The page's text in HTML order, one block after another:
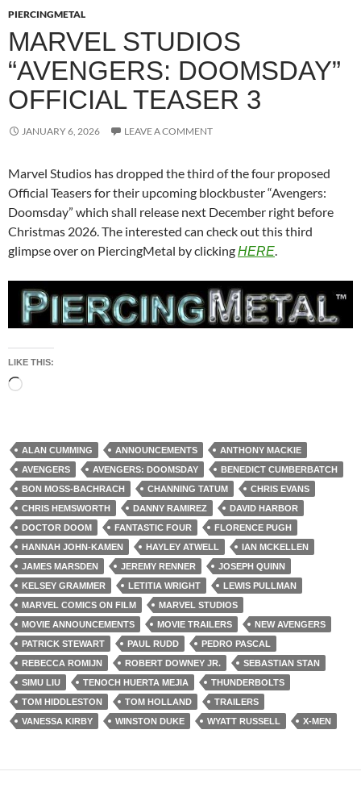
PIERCINGMETAL
MARVEL STUDIOS
“AVENGERS: DOOMSDAY”
OFFICIAL TEASER 3
JANUARY 6, 2026 LEAVE A COMMENT
Marvel Studios has dropped the third of the four proposed
Official Teasers for their upcoming blockbuster “Avengers:
Doomsday” which shall release next December right before
Christmas 2026. The interested can check out this third
glimpse over on PiercingMetal by clickingHERE.
LIKE THIS:
Loading…
ALAN CUMMING ANNOUNCEMENTS
ANTHONY MACKIE
AVENGERS
AVENGERS: DOOMSDAY
BENEDICT CUMBERBATCH
BON MOSS-BACHRACH
CHANNING TATUM
CHRIS EVANS
CHRIS HEMSWORTH
DANNY RAMIREZ
DAVID HARBOR
DOCTOR DOOM
FANTASTIC FOUR
FLORENCE PUGH
HANNAH JOHN-KAMEN
HAYLEY ATWELL
IAN MCKELLEN
JAMES MARSDEN
JEREMY RENNER
JOSEPH QUINN
KELSEY GRAMMER
LETITIA WRIGHT
LEWIS PULLMAN
MARVEL COMICS ON FILM
MARVEL STUDIOS
MOVIE ANNOUNCEMENTS
MOVIE TRAILERS
NEW AVENGERS
PATRICK STEWART
PAUL RUDD
PEDRO PASCAL
REBECCA ROMIJN
ROBERT DOWNEY JR.
SEBASTIAN STAN
SIMU LIU
TENOCH HUERTA MEJIA
THUNDERBOLTS
TOM HIDDLESTON
TOM HOLLAND
TRAILERS
VANESSA KIRBY
WINSTON DUKE WYATT RUSSELL X-MEN